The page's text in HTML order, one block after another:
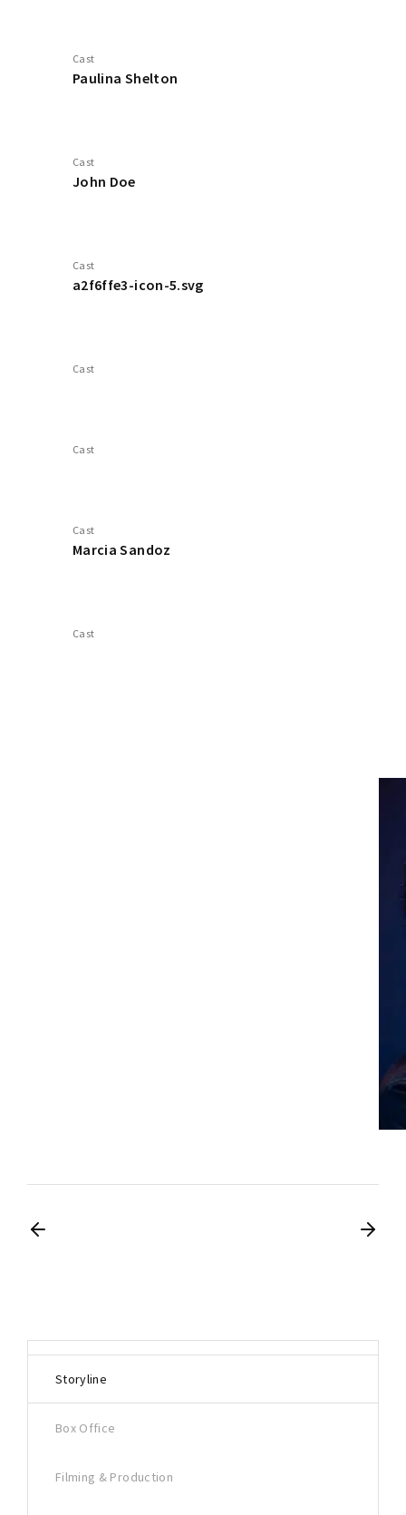
Cast
Paulina Shelton
Cast
John Doe
Cast
a2f6ffe3-icon-5.svg
Cast
Cast
Cast
Marcia Sandoz
Cast
Storyline
Box Office
Filming & Production